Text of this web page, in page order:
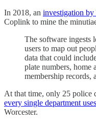
In 2018, an investigation by
Coplink to mine the
The software ingests
users to map out
data that could
plate numbers, home
membership records,
At that time, only 25 police
every single department
Worcester.